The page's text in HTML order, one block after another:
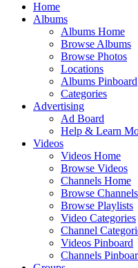
Home
Albums
Albums Home
Browse Albums
Browse Photos
Locations
Albums Pinboard
Categories
Advertising
Ad Board
Help & Learn
Videos
Videos Home
Browse Videos
Channels Home
Browse Channels
Browse Playlists
Video Categories
Channel
Videos Pinboard
Channels